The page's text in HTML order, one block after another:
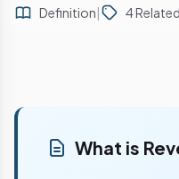
Definition| 4
What is